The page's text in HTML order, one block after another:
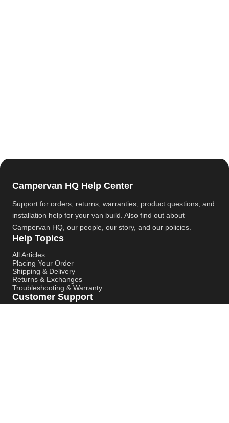
Campervan HQ Help Center
Support for orders, returns, warranties, product questions, and
installation help for your van build. Also find out about
Campervan HQ , our people, our story, and our policies.
Help Topics
All Articles
Placing Your Order
Shipping & Delivery
Returns & Exchanges
Troubleshooting & Warranty
Customer Support